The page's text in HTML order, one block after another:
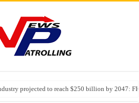
projected to reach $250 billion by 2047:
Human Behaviour in the Name of Spirituality: